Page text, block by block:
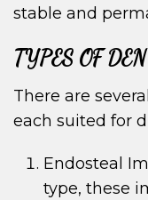
stable and
TYPES OF
There are
each suited for
Endosteal
type, these